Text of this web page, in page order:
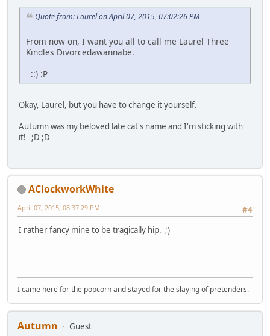
Quote from: Laurel on April 07, 2015, 07:02:26 PM
From now on, I want you all to call me Laurel Three
Kindles Divorcedawannabe.
::) :P
Okay, Laurel, but you have to change it yourself.
Autumn was my beloved late cat's name and I'm sticking with
it! ;D ;D
AClockworkWhite
#4
April 07, 2015, 08:37:29 PM
I rather fancy mine to be tragically hip. ;)
I came here for the popcorn and stayed for the slaying of pretenders.
Autumn
Guest